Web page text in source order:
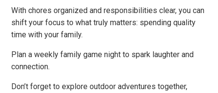
With chores organized and responsibilities clear, you can
shift your focus to what truly matters: spending quality
time with your family.
Plan a weekly family game night to spark laughter and
connection.
Don’t forget to explore outdoor adventures together,